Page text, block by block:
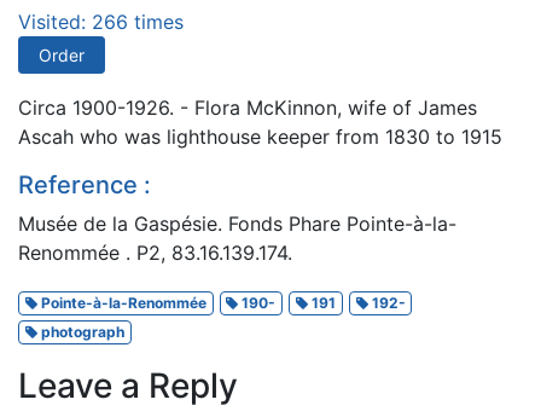
Visited: 266 times
Order
Circa 1900-1926. - Flora McKinnon, wife of James
Ascah who was lighthouse keeper from 1830 to 1915
Reference :
Musée de la Gaspésie. Fonds Phare Pointe-à-la-
Renommée . P2, 83.16.139.174.
Pointe-à-la-Renommée 190- 191
192-
photograph
Leave a Reply